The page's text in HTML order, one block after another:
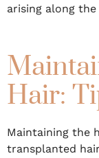
arising along the
Hair:
Maintaining the
transplanted